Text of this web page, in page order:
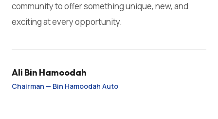
community to offer something unique, new, and
exciting at every opportunity.
Ali Bin Hamoodah
Chairman — Bin Hamoodah Auto